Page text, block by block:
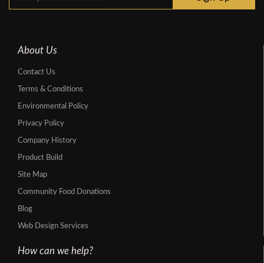
About Us
Contact Us
Terms & Conditions
Environmental Policy
Privacy Policy
Company History
Product Build
Site Map
Community Food Donations
Blog
Web Design Services
How can we help?